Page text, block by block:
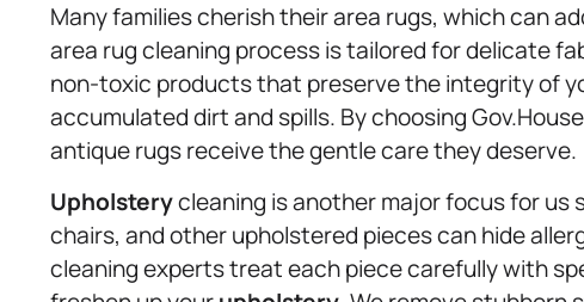
Many families cherish their area rugs, which can
area rug cleaning process is tailored for delicate
non-toxic products that preserve the integrity of
accumulated dirt and spills. By choosing
antique rugs receive the gentle care they deserve.
Upholsterycleaning is another major focus for us
chairs, and other upholstered pieces can hide
cleaning experts treat each piece carefully with